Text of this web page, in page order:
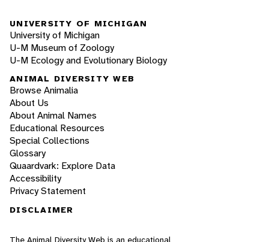
UNIVERSITY OF MICHIGAN
University of Michigan
U-M Museum of Zoology
U-M Ecology and Evolutionary Biology
ANIMAL DIVERSITY WEB
Browse Animalia
About Us
About Animal Names
Educational Resources
Special Collections
Glossary
Quaardvark: Explore Data
Accessibility
Privacy Statement
DISCLAIMER
The Animal Diversity Web is an educational